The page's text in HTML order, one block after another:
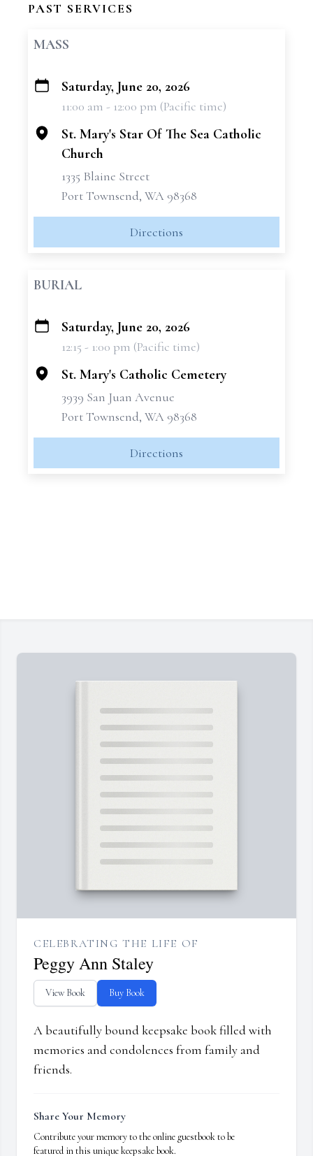
PAST SERVICES
MASS
+
Saturday, June 20, 2026
11:00 am - 12:00 pm (Pacific time)
St. Mary's Star Of The Sea Catholic
Church
1335 Blaine Street
Port Townsend, WA 98368
Directions
BURIAL
+
Saturday, June 20, 2026
12:15 - 1:00 pm (Pacific time)
St. Mary's Catholic Cemetery
3939 San Juan Avenue
Port Townsend, WA 98368
Directions
CELEBRATING THE LIFE OF
Peggy Ann Staley
View Book Buy Book
A beautifully bound keepsake book filled with
memories and condolences from family and
friends.
Share Your Memory
Contribute your memory to the online guestbook to be
featured in this unique keepsake book.